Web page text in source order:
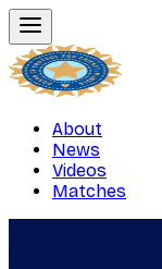
About
News
Videos
Matches